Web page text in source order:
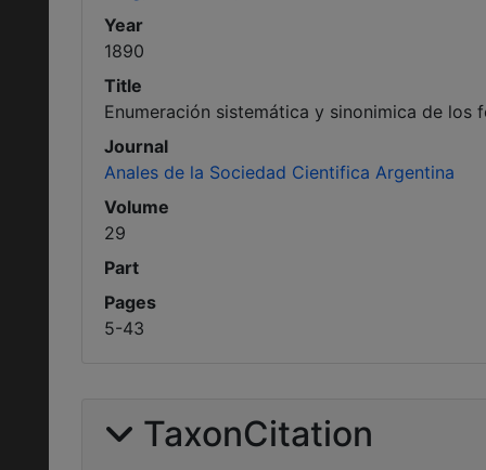
Year
1890
Title
Enumeración sistemática y sinonimica de
Journal
Anales de la Sociedad Cientifica Argentina
Volume
29
Part
Pages
5-43
TaxonCitation